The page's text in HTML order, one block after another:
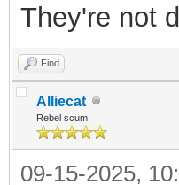
They're not
Find
Alliecat
Rebel scum
09-15-2025,